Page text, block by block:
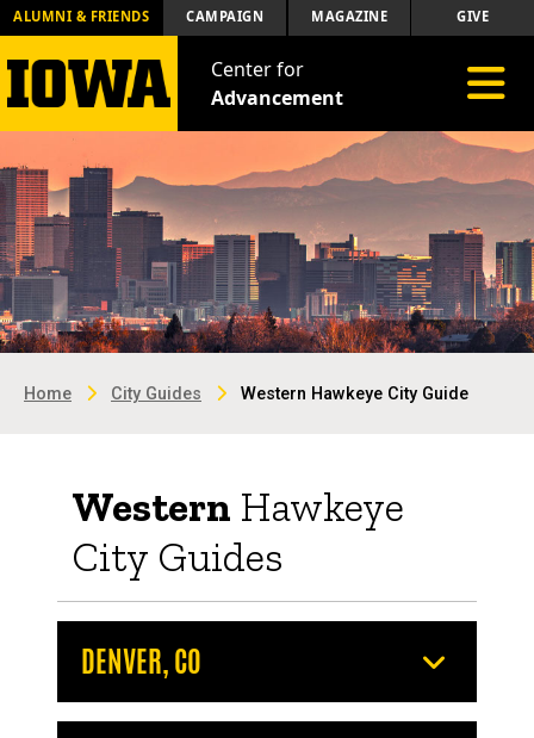
ALUMNI & FRIENDS CAMPAIGN MAGAZINE GIVE
Center for
Advancement
Home City Guides Western Hawkeye City Guide
Western Hawkeye
City Guides
DENVER, CO